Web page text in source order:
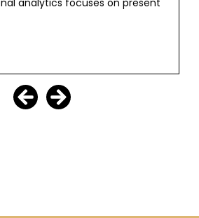
analytics focuses on present